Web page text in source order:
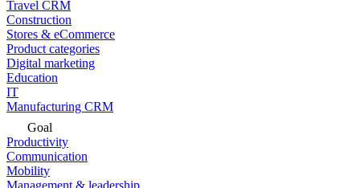
Travel CRM
Construction
Stores & eCommerce
Product categories
Digital marketing
Education
IT
Manufacturing CRM
Goal
Productivity
Communication
Mobility
Management & leadership